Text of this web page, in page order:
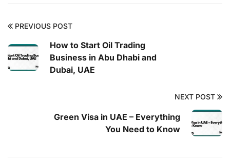
PREVIOUS POST
How to Start Oil Trading
Business in Abu Dhabi and
Dubai, UAE
NEXT POST
Green Visa in UAE – Everything
You Need to Know